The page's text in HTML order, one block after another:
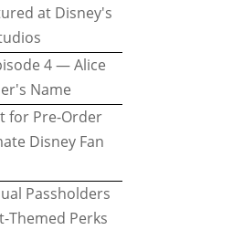
at Disney's
4 — Alice
Name
for Pre-Order
Disney Fan
Passholders
Themed Perks